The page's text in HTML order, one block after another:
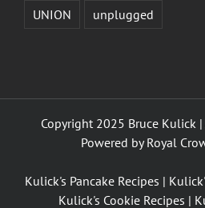
UNION
unplugged
Copyright 2025 Bruce Kulick
Powered byRoyal
Kulick's Pancake Recipes |
Kulick's Cookie Recipes |